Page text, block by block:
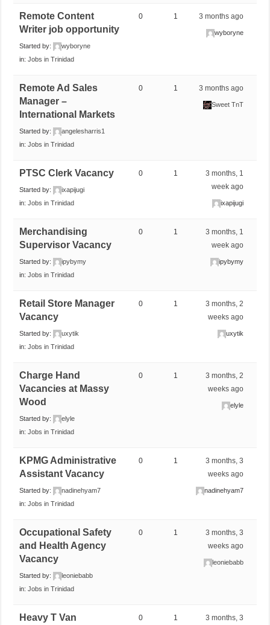
Remote Content
Writer job opportunity
Started by:
wyboryne
in:Jobs in Trinidad
0 1 3 months ago
wyboryne
Remote Ad Sales
Manager –
International Markets
Started by:
angelesharris1
in:Jobs in Trinidad
0 1 3 months ago
Sweet TnT
PTSC Clerk Vacancy
Started by:
ixapijugi
in:Jobs in Trinidad
0 1
3 months, 1
week ago
ixapijugi
Merchandising
Supervisor Vacancy
Started by:
ipybymy
in:Jobs in Trinidad
0 1
3 months, 1
week ago
ipybymy
Retail Store Manager
Vacancy
Started by:
uxytik
in:Jobs in Trinidad
0 1
3 months, 2
weeks ago
uxytik
Charge Hand
Vacancies at Massy
Wood
Started by:
elyle
in:Jobs in Trinidad
0 1
3 months, 2
weeks ago
elyle
KPMG Administrative
Assistant Vacancy
Started by:
nadinehyam7
in:Jobs in Trinidad
0 1
3 months, 3
weeks ago
nadinehyam7
Occupational Safety
and Health Agency
Vacancy
Started by:
leoniebabb
in:Jobs in Trinidad
0 1
3 months, 3
weeks ago
leoniebabb
Heavy T Van
0 1
3 months, 3